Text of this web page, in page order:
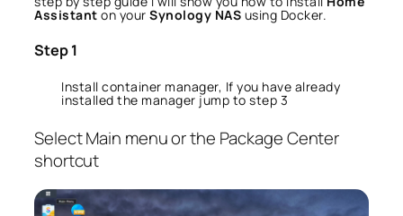
Assistant on your Synology NAS using Docker.
Step 1
Install container manager, If you have already
installed the manager jump to step 3
Select Main menu or the Package Center
shortcut